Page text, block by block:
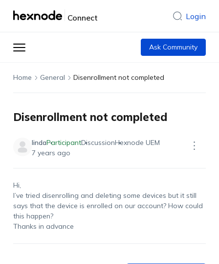
Connect Login
Ask Community
Home General Disenrollment not completed
Disenrollment not completed
lindaParticipantDiscussionHexnode UEM
7 years ago
Hi,
I’ve tried disenrolling and deleting some devices but it still
says that the device is enrolled on our account? How could
this happen?
Thanks in advance